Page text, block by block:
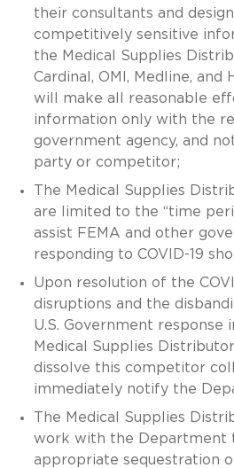
their consultants and
competitively sensitive
the Medical Supplies
Cardinal, OMI, Medline, and
will make all reasonable
information only with the
government agency, and
party or competitor;
The Medical Supplies
are limited to the “time
assist FEMA and other
responding to COVID-19
Upon resolution of the
disruptions and the
U.S. Government response
Medical Supplies
dissolve this competitor
immediately notify the
The Medical Supplies
work with the Department
appropriate sequestration